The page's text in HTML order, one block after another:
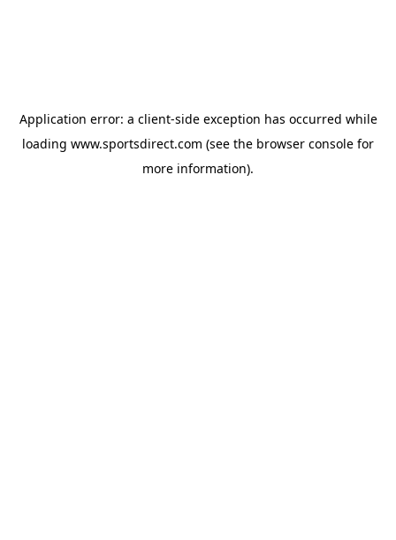
Application error: a client-side exception has occurred while
loading www.sportsdirect.com (see the browser console for
more information).